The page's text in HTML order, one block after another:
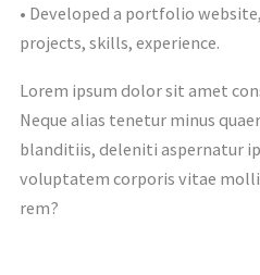
• Developed a portfolio
projects, skills, experience.
Lorem ipsum dolor sit amet
Neque alias tenetur minus
blanditiis, deleniti aspernatur
voluptatem corporis vitae
rem?